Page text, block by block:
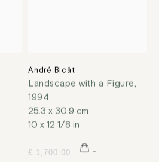
André Bicât
Landscape with a Figure,
1994
25.3 x 30.9 cm
10 x 12 1/8 in
£ 1,700.00